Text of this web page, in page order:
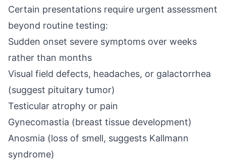
Certain presentations require urgent assessment
beyond routine testing:
Sudden onset severe symptoms over weeks
rather than months
Visual field defects, headaches, or galactorrhea
(suggest pituitary tumor)
Testicular atrophy or pain
Gynecomastia (breast tissue development)
Anosmia (loss of smell, suggests Kallmann
syndrome)